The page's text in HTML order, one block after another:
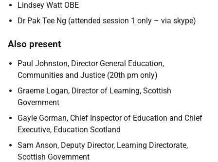
Lindsey Watt OBE
Dr Pak Tee Ng (attended session 1 only – via skype)
Also present
Paul Johnston, Director General Education,
Communities and Justice (20th pm only)
Graeme Logan, Director of Learning, Scottish
Government
Gayle Gorman, Chief Inspector of Education and Chief
Executive, Education Scotland
Sam Anson, Deputy Director, Learning Directorate,
Scottish Government